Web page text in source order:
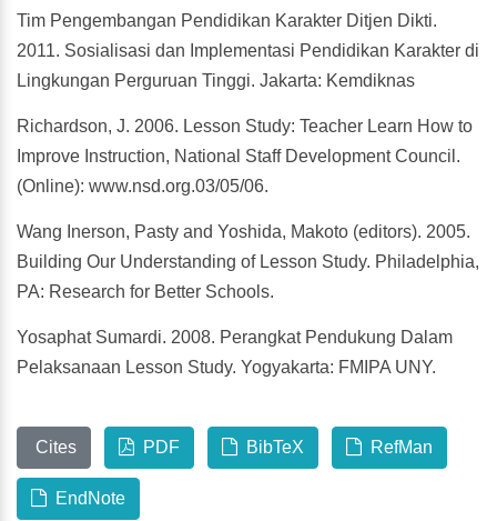
Tim Pengembangan Pendidikan Karakter Ditjen Dikti.
2011. Sosialisasi dan Implementasi Pendidikan Karakter di
Lingkungan Perguruan Tinggi. Jakarta: Kemdiknas
Richardson, J. 2006. Lesson Study: Teacher Learn How to
Improve Instruction, National Staff Development Council.
(Online): www.nsd.org.03/05/06.
Wang Inerson, Pasty and Yoshida, Makoto (editors). 2005.
Building Our Understanding of Lesson Study. Philadelphia,
PA: Research for Better Schools.
Yosaphat Sumardi. 2008. Perangkat Pendukung Dalam
Pelaksanaan Lesson Study. Yogyakarta: FMIPA UNY.
Cites PDF BibTeX RefMan
EndNote